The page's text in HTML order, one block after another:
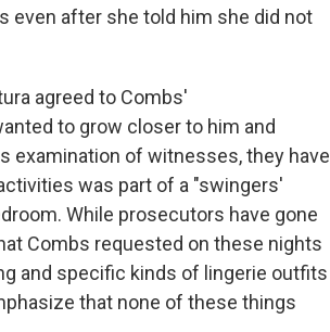
even after she told him she did not
agreed to Combs'
to grow closer to him and
examination of witnesses, they have
was part of a "swingers'
While prosecutors have gone
Combs requested on these nights
and specific kinds of lingerie outfits
that none of these things